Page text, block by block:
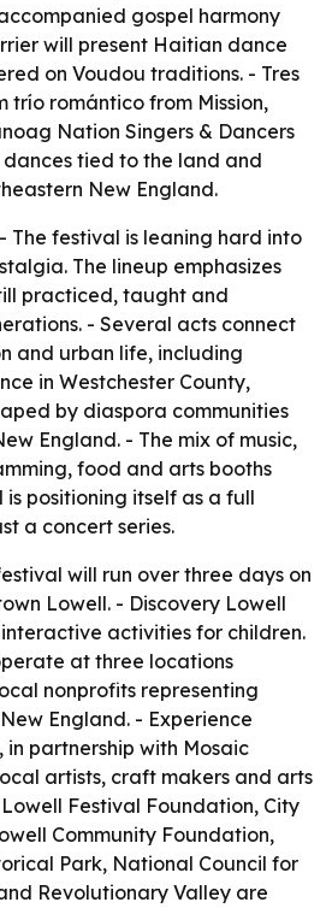
gospel harmony
will present Haitian dance
on Voudou traditions. - Tres
trío romántico from Mission,
Nation Singers & Dancers
dances tied to the land and
New England.
- The festival is leaning hard into
The lineup emphasizes
practiced, taught and
- Several acts connect
and urban life, including
in Westchester County,
by diaspora communities
England. - The mix of music,
food and arts booths
positioning itself as a full
a concert series.
will run over three days on
Lowell. - Discovery Lowell
activities for children.
at three locations
nonprofits representing
England. - Experience
partnership with Mosaic
artists, craft makers and arts
Festival Foundation, City
Community Foundation,
Park, National Council for
Revolutionary Valley are